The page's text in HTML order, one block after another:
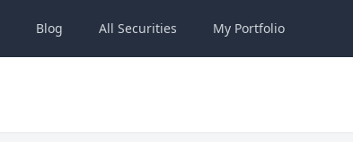
Blog All Securities My Portfolio